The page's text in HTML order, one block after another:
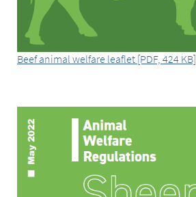
Beef animal welfare leaflet [PDF, 424 KB]